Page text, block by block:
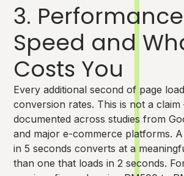
3.
Speed and
Costs You
Every additional second of page
conversion rates. This is not a
documented across studies from
and major e-commerce platforms.
in 5 seconds converts at a
than one that loads in 2 seconds.